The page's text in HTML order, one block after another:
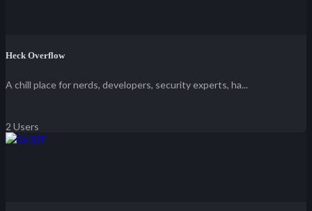
Heck Overflow
A chill place for nerds, developers, security experts, ha...
2 Users